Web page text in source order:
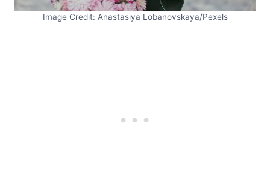
Image Credit: Anastasiya Lobanovskaya/Pexels